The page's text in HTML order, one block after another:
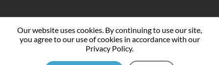
© 2009 – 2026 The New Jersey Registry of Interpreters for
the Deaf
Our website uses cookies. By continuing to use our site,
you agree to our use of cookies in accordance with our
Privacy Policy.